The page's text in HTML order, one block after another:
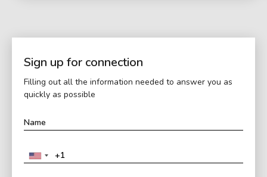
Sign up for connection
Filling out all the information needed to answer you as
quickly as possible